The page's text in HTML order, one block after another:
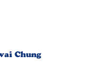
Chung